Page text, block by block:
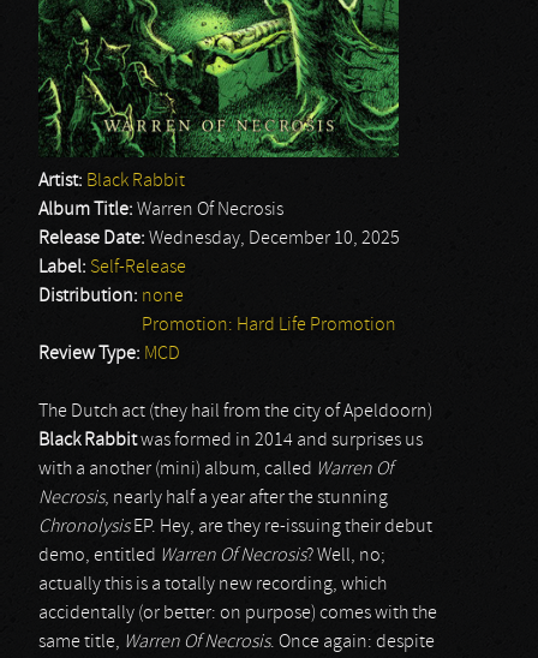
Artist: Black Rabbit
Album Title: Warren Of Necrosis
Release Date: Wednesday, December 10, 2025
Label: Self-Release
Distribution: none
Promotion: Hard Life Promotion
Review Type: MCD
The Dutch act (they hail from the city of Apeldoorn)
Black Rabbitwas formed in 2014 and surprises us
with a another (mini) album, called Warren Of
Necrosis, nearly half a year after the stunning
ChronolysisEP. Hey, are they re-issuing their debut
demo, entitled Warren Of Necrosis? Well, no;
actually this is a totally new recording, which
accidentally (or better: on purpose) comes with the
same title, Warren Of Necrosis. Once again: despite